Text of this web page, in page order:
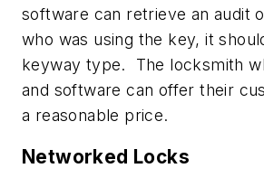
software can retrieve an audit
who was using the key, it
keyway type. The locksmith
and software can offer their
a reasonable price.
Networked Locks